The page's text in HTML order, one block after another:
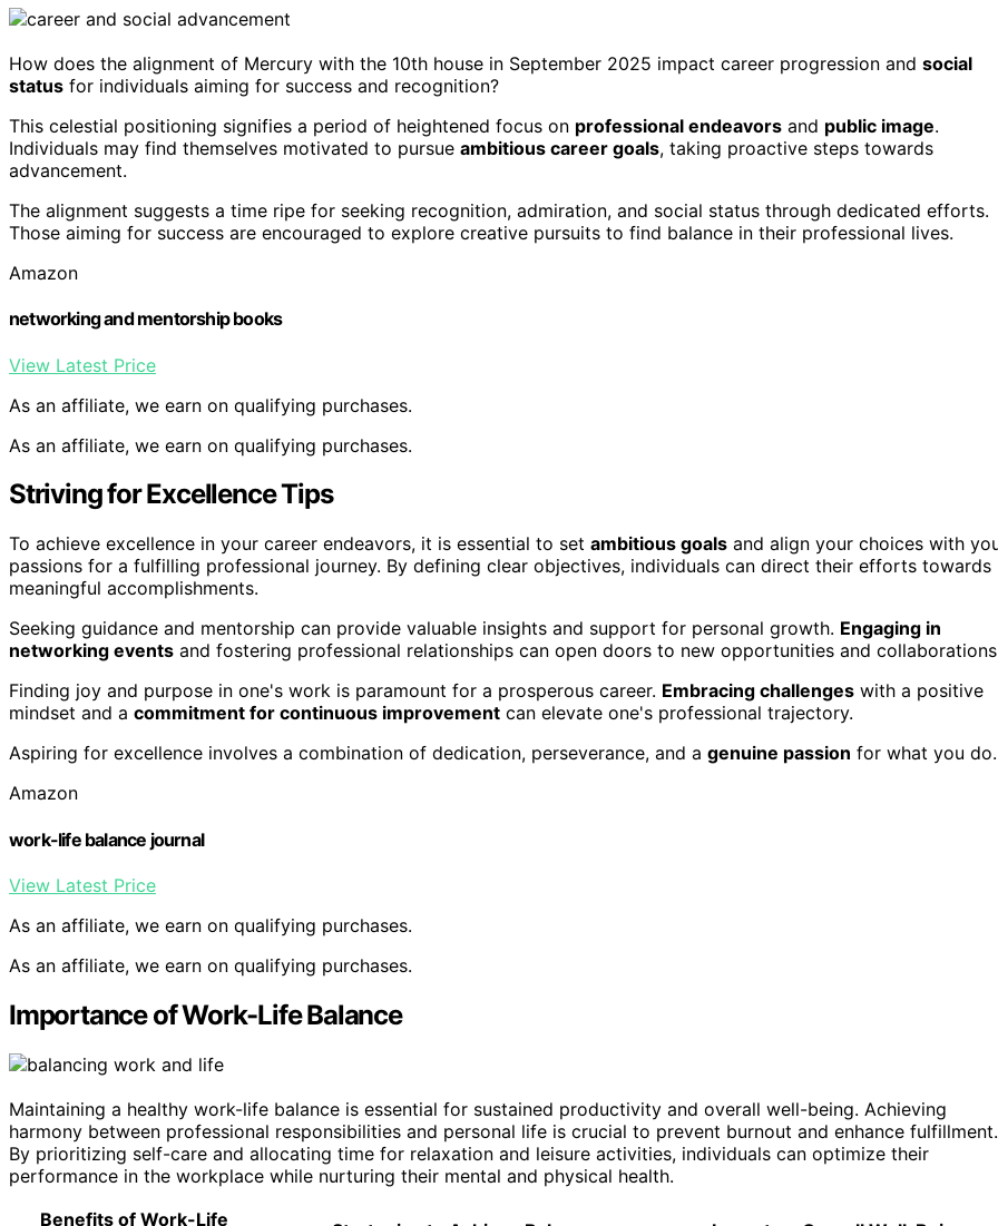
How does the alignment of Mercury with the 10th house in September 2025 impact career progression and social
status for individuals aiming for success and recognition?
This celestial positioning signifies a period of heightened focus on professional endeavors and public image.
Individuals may find themselves motivated to pursue ambitious career goals, taking proactive steps towards
advancement.
The alignment suggests a time ripe for seeking recognition, admiration, and social status through dedicated efforts.
Those aiming for success are encouraged to explore creative pursuits to find balance in their professional lives.
Amazon
networking and mentorship books
View Latest Price
As an affiliate, we earn on qualifying purchases.
As an affiliate, we earn on qualifying purchases.
Striving for Excellence Tips
To achieve excellence in your career endeavors, it is essential to set ambitious goals and align your choices with
passions for a fulfilling professional journey. By defining clear objectives, individuals can direct their efforts towards
meaningful accomplishments.
Seeking guidance and mentorship can provide valuable insights and support for personal growth. Engaging in
networking events and fostering professional relationships can open doors to new opportunities and
Finding joy and purpose in one's work is paramount for a prosperous career. Embracing challenges with a positive
mindset and a commitment for continuous improvement can elevate one's professional trajectory.
Aspiring for excellence involves a combination of dedication, perseverance, and a genuine passion for what you do.
Amazon
work-life balance journal
View Latest Price
As an affiliate, we earn on qualifying purchases.
As an affiliate, we earn on qualifying purchases.
Importance of Work-Life Balance
Maintaining a healthy work-life balance is essential for sustained productivity and overall well-being. Achieving
harmony between professional responsibilities and personal life is crucial to prevent burnout and enhance fulfillment.
By prioritizing self-care and allocating time for relaxation and leisure activities, individuals can optimize their
performance in the workplace while nurturing their mental and physical health.
Benefits of Work-Life